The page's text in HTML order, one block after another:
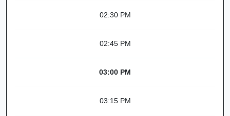
02:30 PM
02:45 PM
03:00 PM
03:15 PM